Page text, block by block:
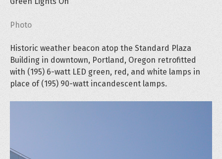
Photo
Historic weather beacon atop the Standard Plaza
Building in downtown, Portland, Oregon retrofitted
with (195) 6-watt LED green, red, and white lamps in
place of (195) 90-watt incandescent lamps.